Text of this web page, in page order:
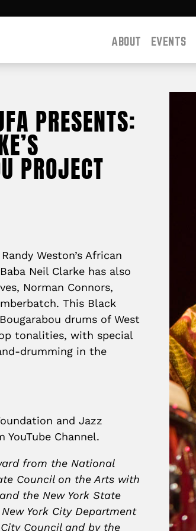
ABOUT EVENTS
PRESENTS:
PROJECT
Weston’s African
Neil Clarke has also
Norman Connors,
This Black
drums of West
tonalities, with special
drumming in the
and Jazz
YouTube Channel.
from the National
Council on the Arts with
the New York State
York City Department
Council and by the